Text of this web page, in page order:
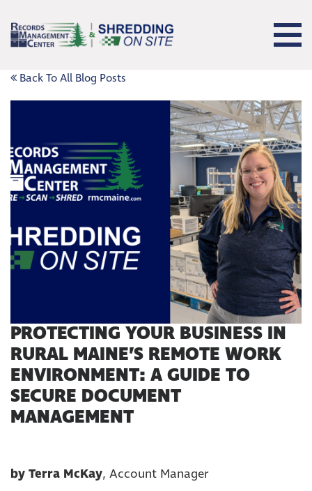
Back To All Blog Posts
PROTECTING YOUR BUSINESS IN
RURAL MAINE’S REMOTE WORK
ENVIRONMENT: A GUIDE TO
SECURE DOCUMENT
MANAGEMENT
by Terra McKay, Account Manager